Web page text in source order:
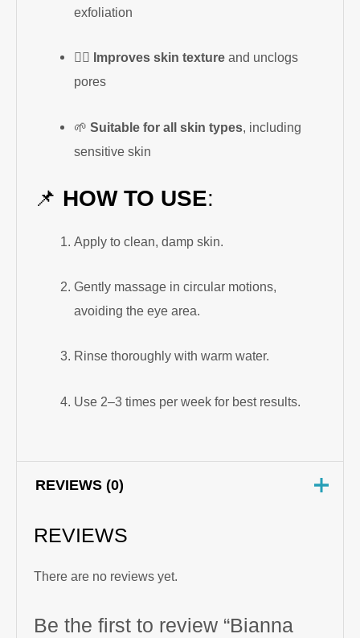
exfoliation
🧖‍♀️ Improves skin textureand unclogs
pores
🌱 Suitable for all skin types, including
sensitive skin
📌 HOW TO USE:
Apply to clean, damp skin.
Gently massage in circular motions,
avoiding the eye area.
Rinse thoroughly with warm water.
Use 2–3 times per week for best results.
REVIEWS (0)
REVIEWS
There are no reviews yet.
Be the first to review “Bianna